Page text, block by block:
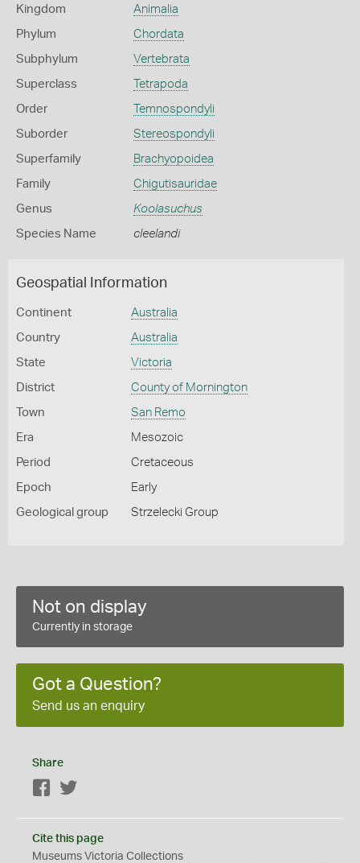
Kingdom Animalia
Phylum Chordata
Subphylum Vertebrata
Superclass Tetrapoda
Order Temnospondyli
Suborder Stereospondyli
Superfamily Brachyopoidea
Family Chigutisauridae
Genus Koolasuchus
Species Name cleelandi
Geospatial Information
Continent Australia
Country Australia
State Victoria
District County of Mornington
Town San Remo
Era Mesozoic
Period Cretaceous
Epoch Early
Geological group Strzelecki Group
Not on display
Currently in storage
Got a Question?
Send us an enquiry
Share
Facebook
Cite this page
Museums Victoria Collections